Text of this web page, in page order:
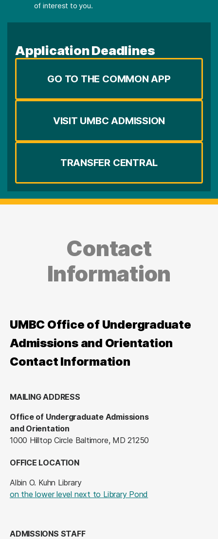
of interest to you.
Application Deadlines
GO TO THE COMMON APP
VISIT UMBC ADMISSION
TRANSFER CENTRAL
Contact
Information
UMBC Office of Undergraduate
Admissions and Orientation
Contact Information
MAILING ADDRESS
Office of Undergraduate Admissions
and Orientation
1000 Hilltop Circle Baltimore, MD 21250
OFFICE LOCATION
Albin O. Kuhn Library
on the lower level next to Library Pond
ADMISSIONS STAFF